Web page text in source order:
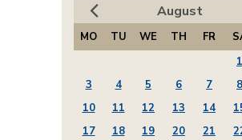
August
MO TU WE TH FR
1
3
4 5 6 7 8
10
11 12 13 14
17
18 19 20 21